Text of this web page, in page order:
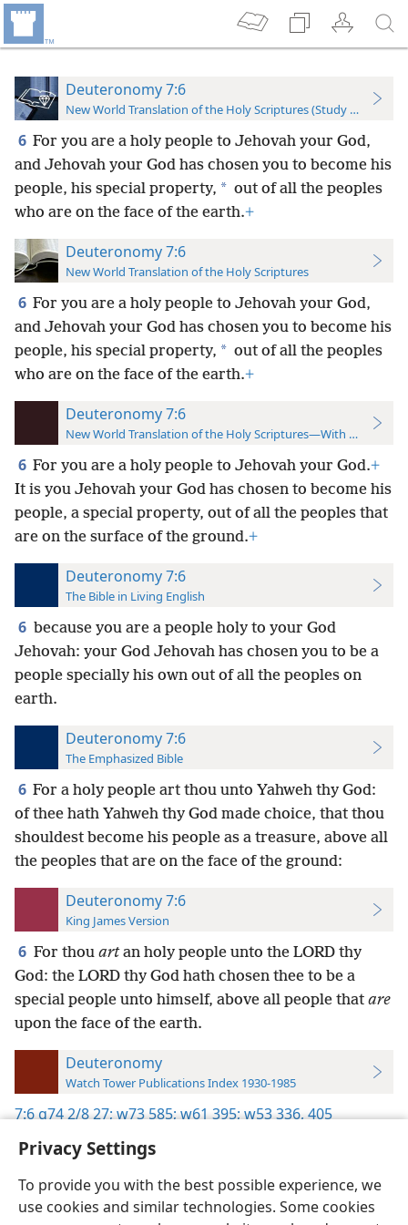
Privacy Settings
To provide you with the best possible experience, we
use cookies and similar technologies. Some cookies
Deuteronomy 7:6
New World Translation of the Holy Scriptures (Study Edition)
6 For you are a holy people to Jehovah your God,
and Jehovah your God has chosen you to become his
people, his special property, * out of all the peoples
who are on the face of the earth.+
Deuteronomy 7:6
New World Translation of the Holy Scriptures
6 For you are a holy people to Jehovah your God,
and Jehovah your God has chosen you to become his
people, his special property, * out of all the peoples
who are on the face of the earth.+
Deuteronomy 7:6
New World Translation of the Holy Scriptures—With References
6 For you are a holy people to Jehovah your God.+
It is you Jehovah your God has chosen to become his
people, a special property, out of all the peoples that
are on the surface of the ground.+
Deuteronomy 7:6
The Bible in Living English
6 because you are a people holy to your God
Jehovah: your God Jehovah has chosen you to be a
people specially his own out of all the peoples on
earth.
Deuteronomy 7:6
The Emphasized Bible
6 For a holy people art thou unto Yahweh thy God:
of thee hath Yahweh thy God made choice, that thou
shouldest become his people as a treasure, above all
the peoples that are on the face of the ground:
Deuteronomy 7:6
King James Version
6 For thou artan holy people unto the LORD thy
God: the LORD thy God hath chosen thee to be a
special people unto himself, above all people that are
upon the face of the earth.
Deuteronomy
Watch Tower Publications Index 1930-1985
7:6g74 2/8 27;w73 585;w61 395;w53 336,405